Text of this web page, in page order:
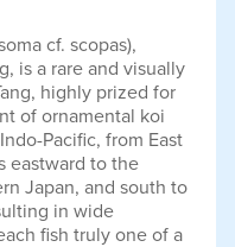
cf. scopas),
is a rare and visually
highly prized for
of ornamental koi
Pacific, from East
eastward to the
Japan, and south to
in wide
fish truly one of a